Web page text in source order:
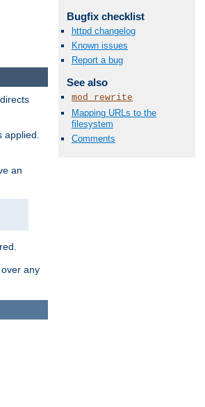
Bugfix checklist
httpd changelog
Known issues
Report a bug
See also
mod_rewrite
Mapping URLs to the
filesystem
Comments
applied.
an
any